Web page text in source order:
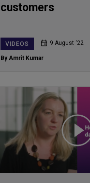
customers
VIDEOS 9 August ‘22
By Amrit Kumar